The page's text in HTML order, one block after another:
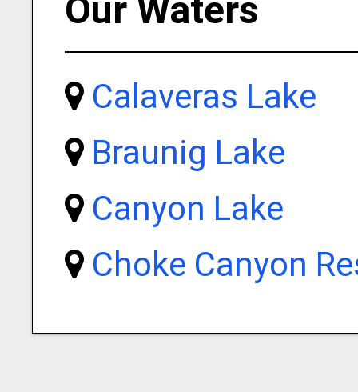
Our Waters
Calaveras Lake
Braunig Lake
Canyon Lake
Choke Canyon